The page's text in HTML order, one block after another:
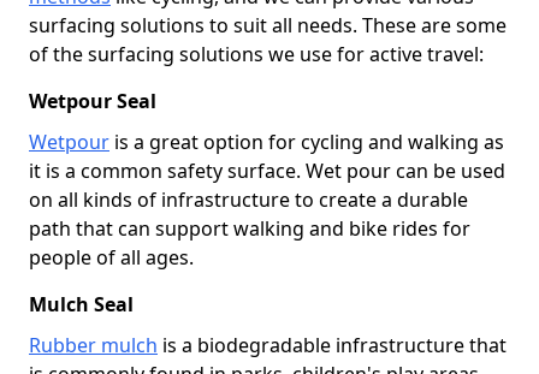
surfacing solutions to suit all needs. These are some
of the surfacing solutions we use for active travel:
Wetpour Seal
Wetpour is a great option for cycling and walking as
it is a common safety surface. Wet pour can be used
on all kinds of infrastructure to create a durable
path that can support walking and bike rides for
people of all ages.
Mulch Seal
Rubber mulch is a biodegradable infrastructure that